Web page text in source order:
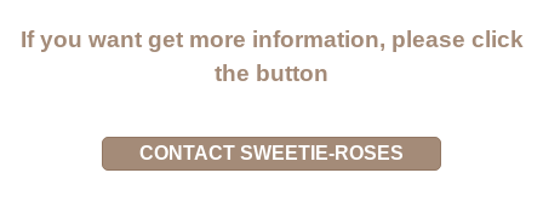
If you want get more information, please click
the button
CONTACT SWEETIE-ROSES